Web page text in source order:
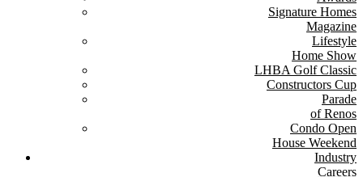
Signature Homes
Magazine
Lifestyle
Home Show
LHBA Golf Classic
Constructors Cup
Parade
of Renos
Condo Open
House Weekend
Industry
Careers